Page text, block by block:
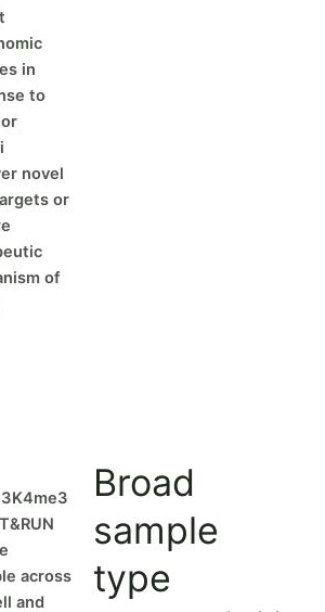
in
to
novel
or
of
across
and
Broad
sample
type